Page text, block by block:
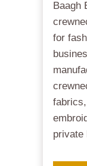
Baagh
for
private